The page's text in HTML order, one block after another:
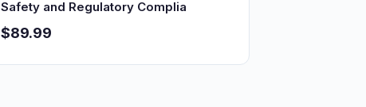
Safety and Regulatory Complia
$89.99